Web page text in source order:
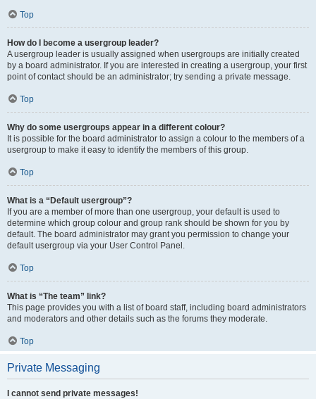
Top
How do I become a usergroup leader?
A usergroup leader is usually assigned when usergroups are initially created
by a board administrator. If you are interested in creating a usergroup, your first
point of contact should be an administrator; try sending a private message.
Top
Why do some usergroups appear in a different colour?
It is possible for the board administrator to assign a colour to the members of a
usergroup to make it easy to identify the members of this group.
Top
What is a “Default usergroup”?
If you are a member of more than one usergroup, your default is used to
determine which group colour and group rank should be shown for you by
default. The board administrator may grant you permission to change your
default usergroup via your User Control Panel.
Top
What is “The team” link?
This page provides you with a list of board staff, including board administrators
and moderators and other details such as the forums they moderate.
Top
Private Messaging
I cannot send private messages!